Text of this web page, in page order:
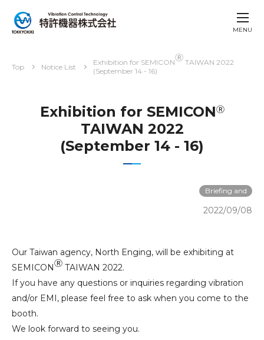
MENU
Top Notice List Exhibition for SEMICONⓇ TAIWAN 2022
(September 14 - 16)
Exhibition for SEMICONⓇ
TAIWAN 2022
(September 14 - 16)
Briefing and
2022/09/08
Our Taiwan agency, North Enging, will be exhibiting at
SEMICONⓇ TAIWAN 2022.
If you have any questions or inquiries regarding vibration
and/or EMI, please feel free to ask when you come to the
booth.
We look forward to seeing you.